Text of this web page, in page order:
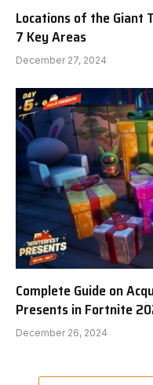
Locations of the Giant
7 Key Areas
December 27, 2024
Complete Guide on
Presents in Fortnite
December 26, 2024